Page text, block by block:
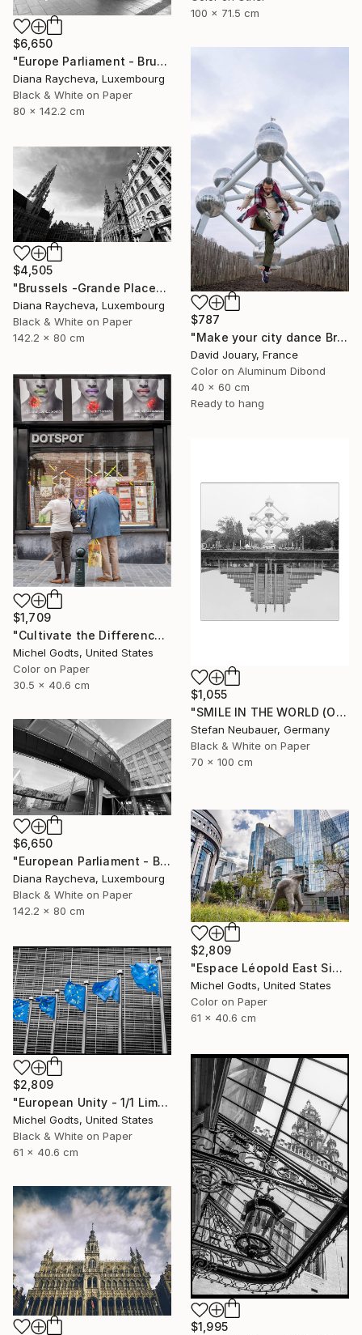
$6,650
"Europe Parliament - Brussels" Photograph
Diana Raycheva, Luxembourg
Black & White on Paper
80 x 142.2 cm
100 x 71.5 cm
$787
"Make your city dance Bruxells 2" Photograph
David Jouary, France
Color on Aluminum Dibond
40 x 60 cm
Ready to hang
$4,505
"Brussels -Grande Place" Photograph
Diana Raycheva, Luxembourg
Black & White on Paper
142.2 x 80 cm
$1,709
"Cultivate the Difference - 1/1 Limited Single Edition 12x16" Photograph
Michel Godts, United States
Color on Paper
30.5 x 40.6 cm
$1,055
"SMILE IN THE WORLD (ORIGINAL) - BRUSSELS ATOMIUM REFLEXION" Photograph
Stefan Neubauer, Germany
Black & White on Paper
70 x 100 cm
$6,650
"European Parliament - Brussels" Photograph
Diana Raycheva, Luxembourg
Black & White on Paper
142.2 x 80 cm
$2,809
"Espace Léopold East Side - 1/1 Limited Single Edition 24x16" Photograph
Michel Godts, United States
Color on Paper
61 x 40.6 cm
$2,809
"European Unity - 1/1 Limited Single Edition 24x16" Photograph
Michel Godts, United States
Black & White on Paper
61 x 40.6 cm
$1,995